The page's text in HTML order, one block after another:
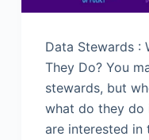
Data Stewards :
They Do? You
stewards, but
what do they do
are interested in